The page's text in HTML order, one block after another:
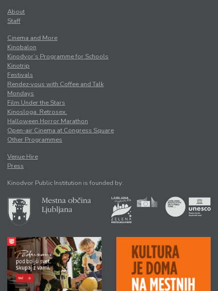
About
Staff
Cinema and More
Kinobalon
Kinodvor’s Programme for Schools
Kinotrip
Festivals
Rendez-vous with Coffee and Talk
Mondays
Film Under the Stars
Kinosloga. Retrosex.
Halloween Horror Marathon
Open-air Cinema at Congress Square
Other Programmes
Venue Hire
Press
Kinodvor Public Institution is founded by: